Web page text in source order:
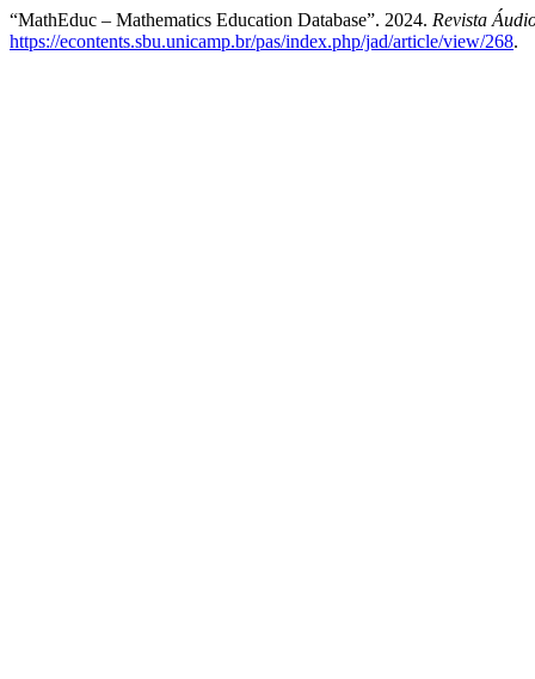
“MathEduc – Mathematics Education Database”. 2024. Revista
https://econtents.sbu.unicamp.br/pas/index.php/jad/article/view/268.